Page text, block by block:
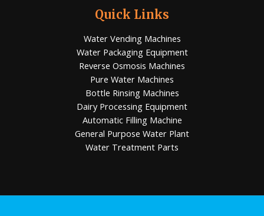
Quick Links
Water Vending Machines
Water Packaging Equipment
Reverse Osmosis Machines
Pure Water Machines
Bottle Rinsing Machines
Dairy Processing Equipment
Automatic Filling Machine
General Purpose Water Plant
Water Treatment Parts